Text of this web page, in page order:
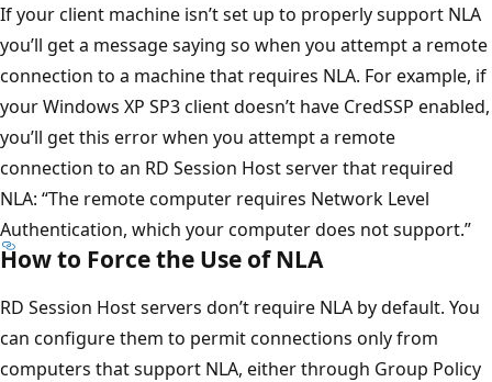
If your client machine isn’t set up to properly support NLA
you’ll get a message saying so when you attempt a remote
connection to a machine that requires NLA. For example, if
your Windows XP SP3 client doesn’t have CredSSP enabled,
you’ll get this error when you attempt a remote
connection to an RD Session Host server that required
NLA: “The remote computer requires Network Level
Authentication, which your computer does not support.”
How to Force the Use of NLA
RD Session Host servers don’t require NLA by default. You
can configure them to permit connections only from
computers that support NLA, either through Group Policy